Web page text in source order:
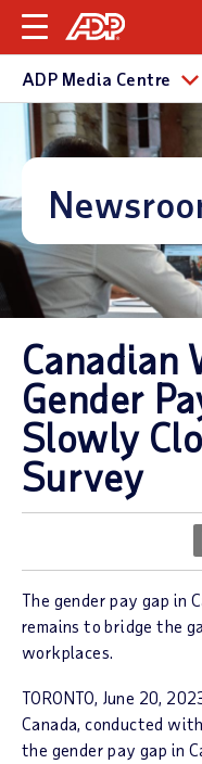
ADP Media Centre
Canadian
Gender
Slowly
Survey
The gender pay gap in
remains to bridge the
workplaces.
TORONTO, June 20,
Canada, conducted
the gender pay gap in